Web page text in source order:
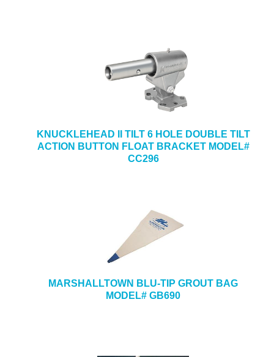
KNUCKLEHEAD II TILT 6 HOLE DOUBLE TILT
ACTION BUTTON FLOAT BRACKET MODEL#
CC296
MARSHALLTOWN BLU-TIP GROUT BAG
MODEL# GB690